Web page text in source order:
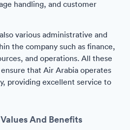
handling, and customer
various administrative and
the company such as finance,
and operations. All these
that Air Arabia operates
providing excellent service to
And Benefits